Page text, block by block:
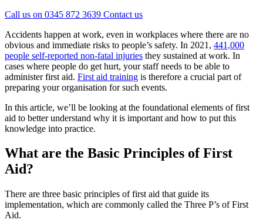
Call us on 0345 872 3639 Contact us
Accidents happen at work, even in workplaces where there are no
obvious and immediate risks to people’s safety. In 2021, 441,000
people self-reported non-fatal injuries they sustained at work. In
cases where people do get hurt, your staff needs to be able to
administer first aid. First aid training is therefore a crucial part of
preparing your organisation for such events.
In this article, we’ll be looking at the foundational elements of first
aid to better understand why it is important and how to put this
knowledge into practice.
What are the Basic Principles of First
Aid?
There are three basic principles of first aid that guide its
implementation, which are commonly called the Three P’s of First
Aid.